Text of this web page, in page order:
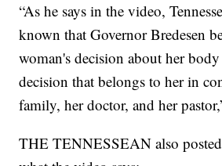
“As he says in the video,
known that Governor Bredesen
woman's decision about her
decision that belongs to her in
family, her doctor, and her
THE TENNESSEAN also